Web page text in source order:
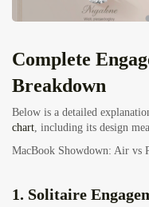
Complete
Breakdown
Below is a detailed
chart, including its design
MacBook Showdown: Air vs
1. Solitaire